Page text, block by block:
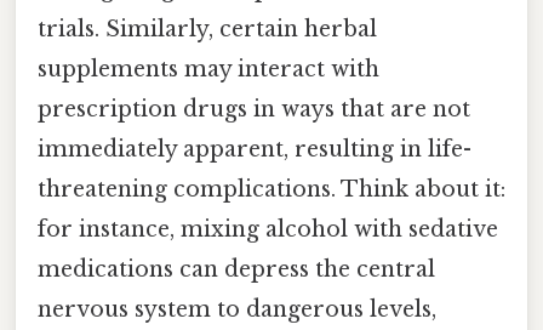
trials. Similarly, certain herbal
supplements may interact with
prescription drugs in ways that are not
immediately apparent, resulting in life-
threatening complications. Think about it:
for instance, mixing alcohol with sedative
medications can depress the central
nervous system to dangerous levels,